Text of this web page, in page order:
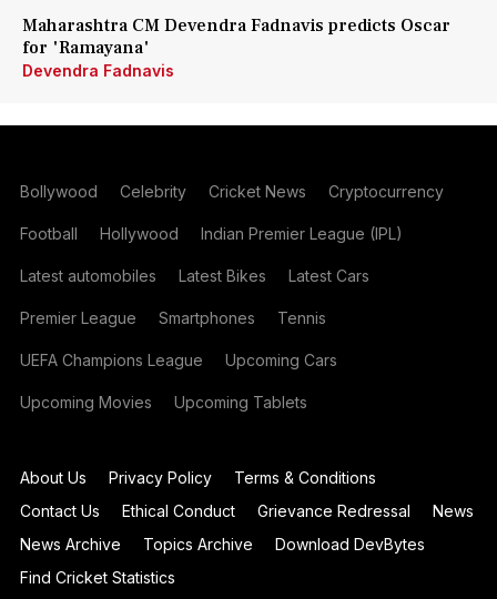
Maharashtra CM Devendra Fadnavis predicts Oscar
for 'Ramayana'
Devendra Fadnavis
Bollywood Celebrity Cricket News Cryptocurrency
Football Hollywood Indian Premier League (IPL)
Latest automobiles Latest Bikes Latest Cars
Premier League Smartphones Tennis
UEFA Champions League Upcoming Cars
Upcoming Movies Upcoming Tablets
About Us Privacy Policy
Terms & Conditions
Contact Us
Ethical Conduct Grievance Redressal
News
News Archive
Topics Archive
Download DevBytes
Find Cricket Statistics